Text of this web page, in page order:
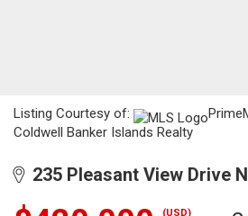
Listing Courtesy of:
Coldwell Banker Islands Realty
235 Pleasant View Drive
(USD)